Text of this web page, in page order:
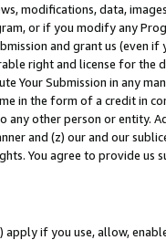
modifications, data,
or if you modify any
and grant us (even
right and license for
Your Submission in any
in the form of a credit in
any other person or entity.
and (z) our and our
You agree to provide us
apply if you use, allow,